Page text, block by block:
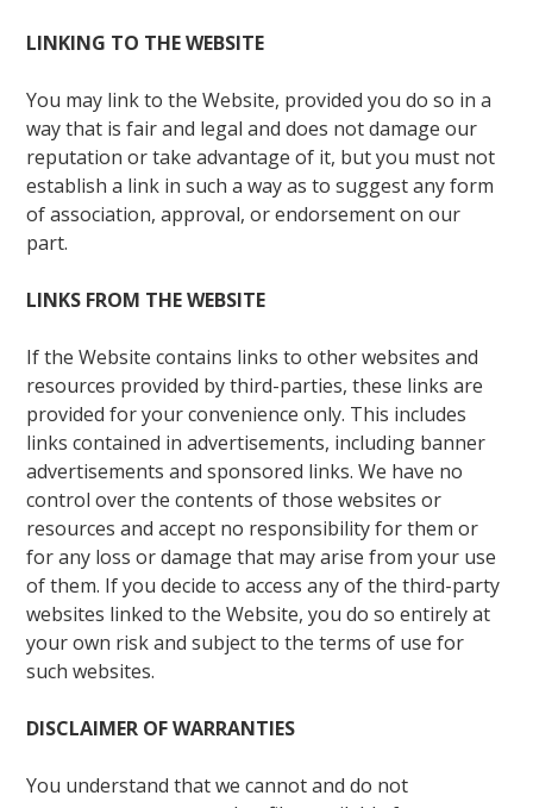
LINKING TO THE WEBSITE
You may link to the Website, provided you do so in a
way that is fair and legal and does not damage our
reputation or take advantage of it, but you must not
establish a link in such a way as to suggest any form
of association, approval, or endorsement on our
part.
LINKS FROM THE WEBSITE
If the Website contains links to other websites and
resources provided by third-parties, these links are
provided for your convenience only. This includes
links contained in advertisements, including banner
advertisements and sponsored links. We have no
control over the contents of those websites or
resources and accept no responsibility for them or
for any loss or damage that may arise from your use
of them. If you decide to access any of the third-party
websites linked to the Website, you do so entirely at
your own risk and subject to the terms of use for
such websites.
DISCLAIMER OF WARRANTIES
You understand that we cannot and do not